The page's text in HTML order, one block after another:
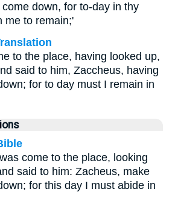
down, for to-day in thy
me to remain;'
to the place, having looked up,
said to him, Zaccheus, having
for to day must I remain in
come to the place, looking
said to him: Zacheus, make
for this day I must abide in